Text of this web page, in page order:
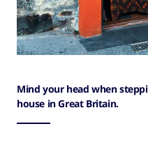
Mind your head when
house in Great Britain.